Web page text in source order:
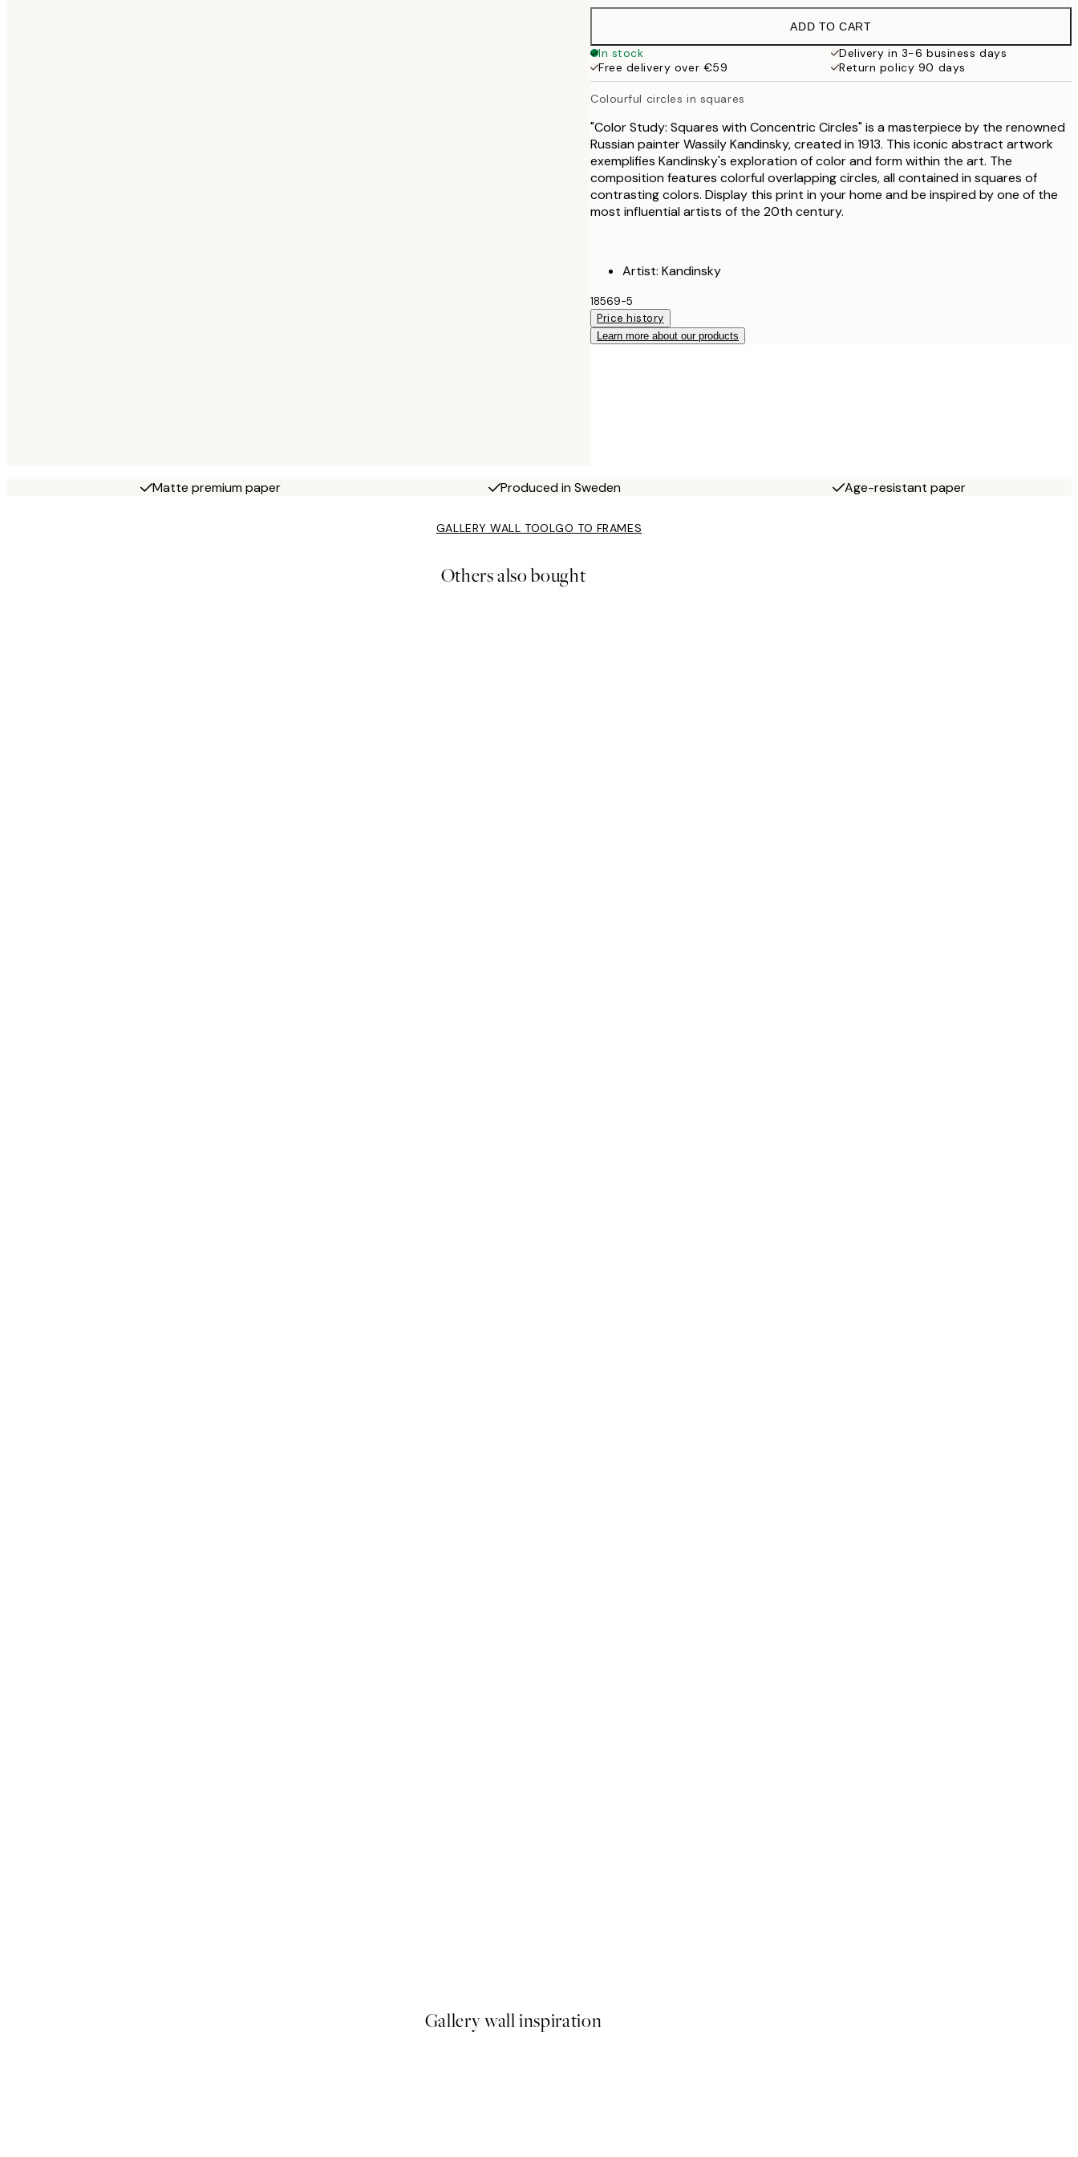
€32.45
ADD TO CART
In stock
Delivery in 3-6 business days
Free delivery over €59
Return policy 90 days
Colourful circles in squares
"Color Study: Squares with Concentric Circles" is a masterpiece by the renowned
Russian painter Wassily Kandinsky, created in 1913. This iconic abstract artwork
exemplifies Kandinsky's exploration of color and form within the art. The
composition features colorful overlapping circles, all contained in squares of
contrasting colors. Display this print in your home and be inspired by one of the
most influential artists of the 20th century.
Artist: Kandinsky
18569-5
Price history
Learn more about our products
Matte premium paper Produced in Sweden Age-resistant paper
GALLERY WALL TOOLGO TO FRAMES
Others also bought
Gallery wall inspiration